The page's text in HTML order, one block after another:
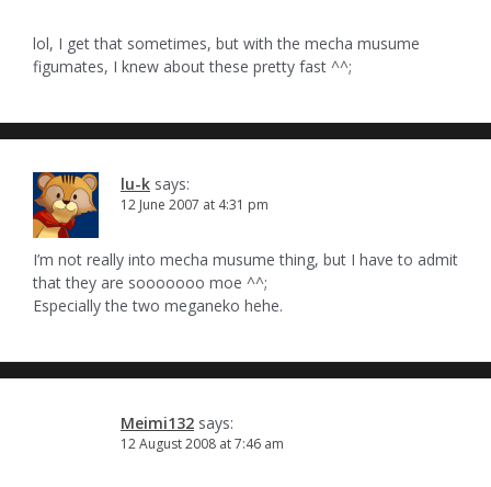
lol, I get that sometimes, but with the mecha musume
figumates, I knew about these pretty fast ^^;
lu-k says:
12 June 2007 at 4:31 pm
I’m not really into mecha musume thing, but I have to admit
that they are sooooooo moe ^^;
Especially the two meganeko hehe.
Meimi132 says:
12 August 2008 at 7:46 am